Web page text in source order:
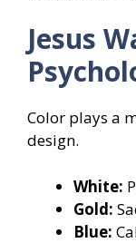
Jesus
Color plays a
design.
White:
Gold:
Blue: